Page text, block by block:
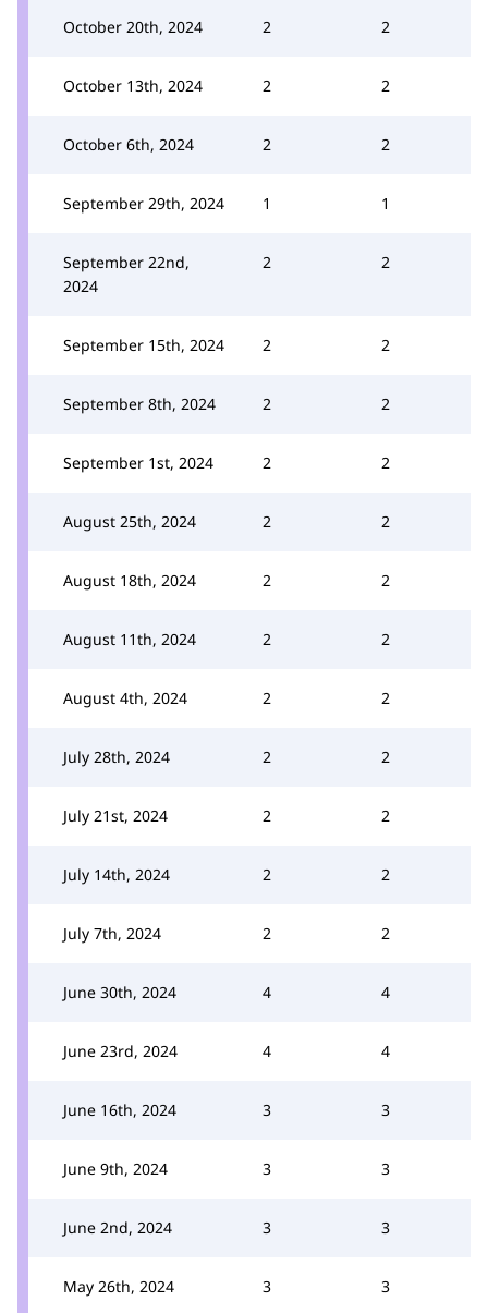
October 20th, 2024 2 2
October 13th, 2024 2 2
October 6th, 2024 2 2
September 29th, 2024 1 1
September 22nd,
2024
2 2
September 15th, 2024 2 2
September 8th, 2024 2 2
September 1st, 2024 2 2
August 25th, 2024 2 2
August 18th, 2024 2 2
August 11th, 2024 2 2
August 4th, 2024 2 2
July 28th, 2024 2 2
July 21st, 2024 2 2
July 14th, 2024 2 2
July 7th, 2024 2 2
June 30th, 2024 4 4
June 23rd, 2024 4 4
June 16th, 2024 3 3
June 9th, 2024 3 3
June 2nd, 2024 3 3
May 26th, 2024 3 3